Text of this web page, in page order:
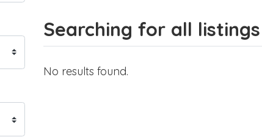
Searching for all
No results found.